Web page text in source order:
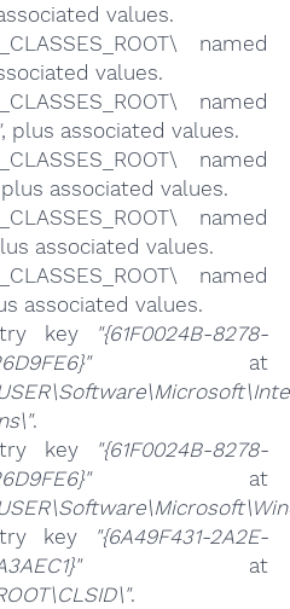
values.
named
values.
named
, plus associated values.
named
associated values.
named
associated values.
named
associated values.
key
"{61F0024B-8278-
at
.
key
"{61F0024B-8278-
at
key
"{6A49F431-2A2E-
at
.